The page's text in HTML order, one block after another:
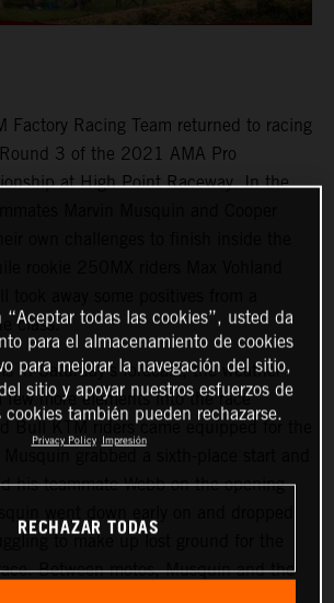
Factory Racing Team returned to racing
3 of the 2021 AMA Pro
at High Point Raceway. In the
Marvin Musquin and Cooper
rookie 250MX riders Max Vohland
class.
in Saturday’s forecast, the weather
few more elements into the race
Bull KTM riders came equipped for the
his teammate Webb on the opening
Between motos, Musquin and the
todas las cookies”, usted da
para el almacenamiento de cookies
para mejorar la navegación del sitio,
sitio y apoyar nuestros esfuerzos de
también pueden rechazarse.
Privacy Policy Impresión
RECHAZAR TODAS